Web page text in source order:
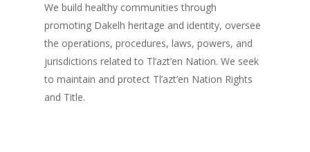
We build healthy communities through
promoting Dakelh heritage and identity, oversee
the operations, procedures, laws, powers, and
jurisdictions related to Tl’azt’en Nation. We seek
to maintain and protect Tl’azt’en Nation Rights
and Title.